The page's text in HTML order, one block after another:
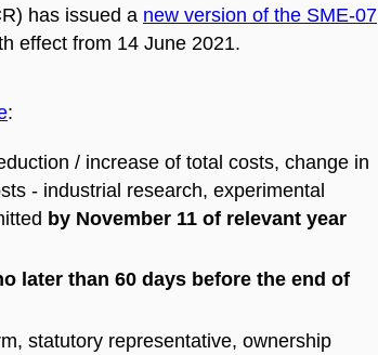
has issued a new version of the SME-07
effect from 14 June 2021.
:
/ increase of total costs, change in
- industrial research, experimental
by November 11 of relevant year
later than 60 days before the end of
statutory representative, ownership